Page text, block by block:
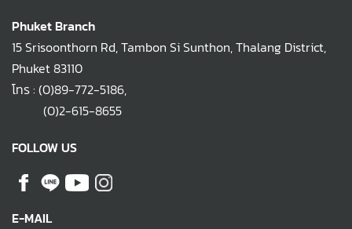
Phuket Branch
15 Srisoonthorn Rd, Tambon Si Sunthon, Thalang District,
Phuket 83110
โทร : (0)89-772-5186,
(0)2-615-8655
FOLLOW US
E-MAIL